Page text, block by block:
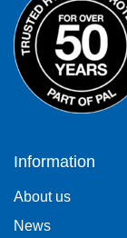
Information
About us
News